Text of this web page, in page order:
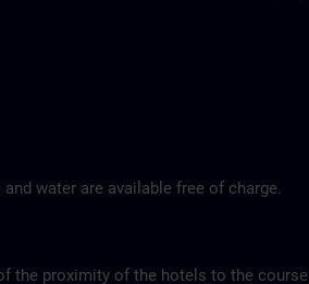
water are available free of charge.
the proximity of the hotels to the